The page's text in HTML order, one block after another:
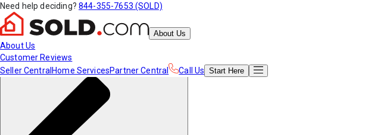
Need help deciding? 844-355-7653 (SOLD)
About Us
About Us
Customer Reviews
Seller Central Home ServicesPartner Central Call Us Start Here